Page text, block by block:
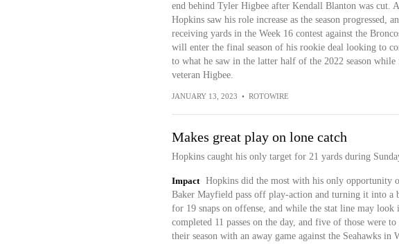
end behind Tyler Higbee after Kendall Blanton was cut.
Hopkins saw his role increase as the season progressed,
receiving yards in the Week 16 contest against the
will enter the final season of his rookie deal looking to
to what he saw in the latter half of the 2022 season
veteran Higbee.
JANUARY 13, 2023 • ROTOWIRE
Makes great play on lone catch
Hopkins caught his only target for 21 yards during
Impact
Hopkins did the most with his only opportunity
Baker Mayfield pass off play-action and turning it into a
for 19 snaps on offense, and while the stat line may
completed 11 passes on the day, and five of those were
their season with an away game against the Seahawks in